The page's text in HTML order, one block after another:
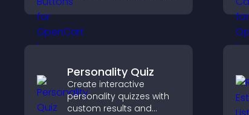
engagement, and drive
more referral traffic.
Personality Quiz
Create interactive
personality quizzes with
custom results and